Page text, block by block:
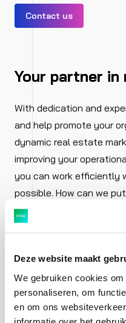
Deze website maakt
We gebruiken cookies
personaliseren, om
en om ons
Contact us
Your partner
With dedication and
and help promote your
dynamic real estate
improving your
you can work efficiently
possible. How can we
knowledge into practice